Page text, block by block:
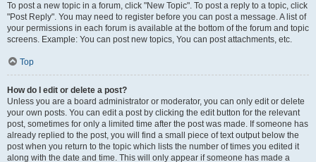
To post a new topic in a forum, click "New Topic". To post a reply to a topic, click
"Post Reply". You may need to register before you can post a message. A list of
your permissions in each forum is available at the bottom of the forum and topic
screens. Example: You can post new topics, You can post attachments, etc.
Top
How do I edit or delete a post?
Unless you are a board administrator or moderator, you can only edit or delete
your own posts. You can edit a post by clicking the edit button for the relevant
post, sometimes for only a limited time after the post was made. If someone has
already replied to the post, you will find a small piece of text output below the
post when you return to the topic which lists the number of times you edited it
along with the date and time. This will only appear if someone has made a